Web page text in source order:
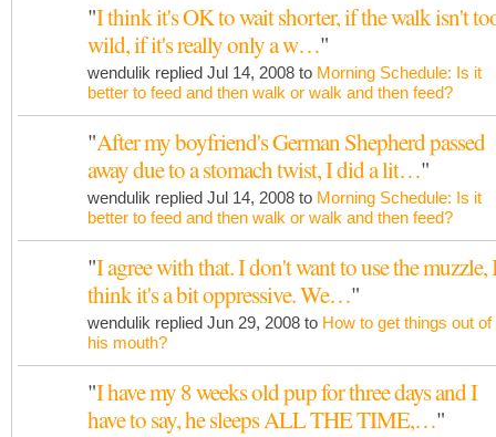
"I think it's OK to wait shorter, if the walk isn't
wild, if it's really only a w…"
wendulik replied Jul 14, 2008 to Morning Schedule: Is it
better to feed and then walk or walk and then feed?
"After my boyfriend's German Shepherd passed
away due to a stomach twist, I did a lit…"
wendulik replied Jul 14, 2008 to Morning Schedule: Is it
better to feed and then walk or walk and then feed?
"I agree with that. I don't want to use the muzzle,
think it's a bit oppressive. We…"
wendulik replied Jun 29, 2008 to How to get things out of
his mouth?
"I have my 8 weeks old pup for three days and I
have to say, he sleeps ALL THE TIME,…"